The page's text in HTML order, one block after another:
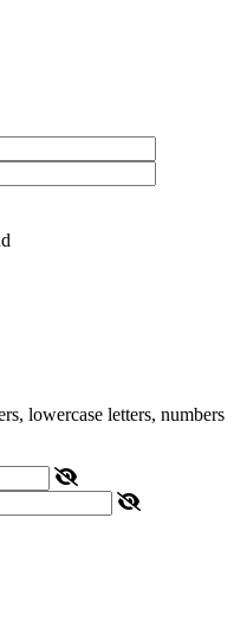
lowercase letters, numbers